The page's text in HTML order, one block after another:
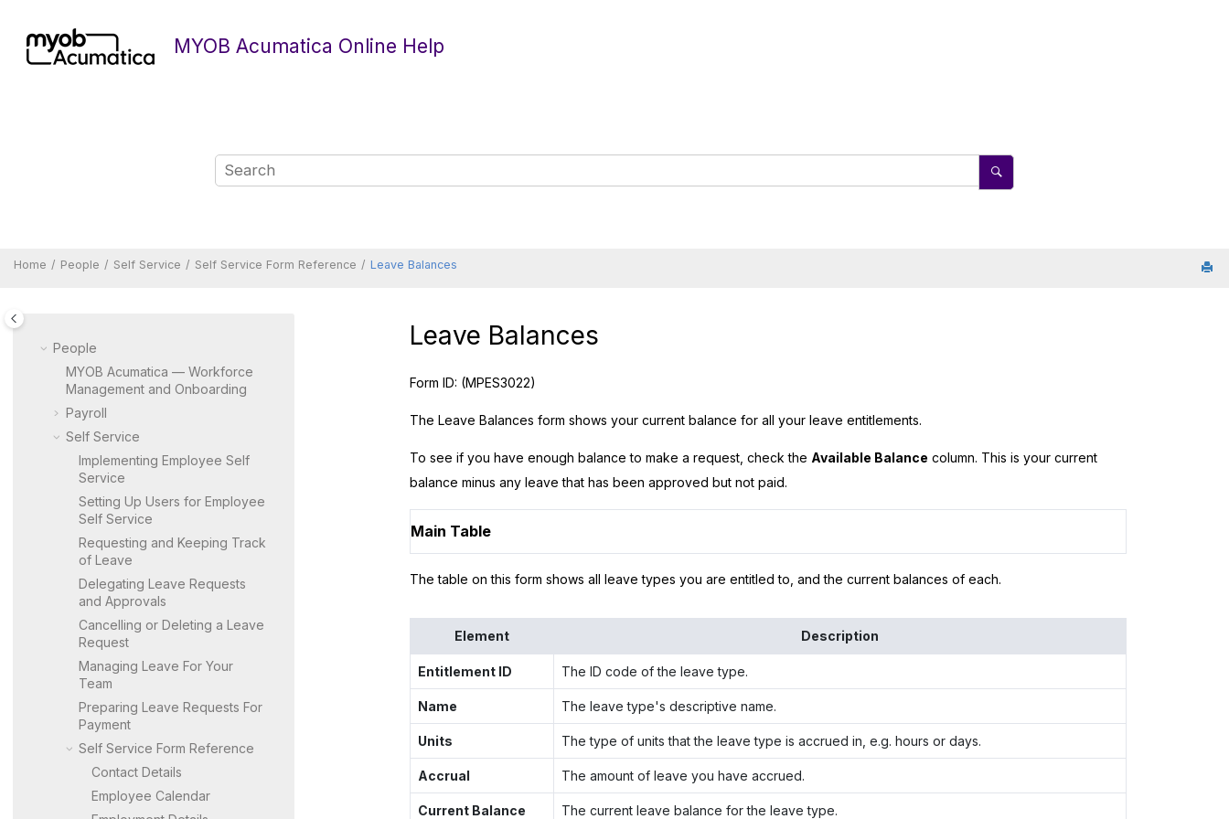
MYOB Acumatica Online Help
Home People Self Service Self Service Form Reference Leave Balances
People
MYOB Acumatica — Workforce
Management and Onboarding
Payroll
Self Service
Implementing Employee Self
Service
Setting Up Users for Employee
Self Service
Requesting and Keeping Track
of Leave
Delegating Leave Requests
and Approvals
Cancelling or Deleting a Leave
Request
Managing Leave For Your
Team
Preparing Leave Requests For
Payment
Self Service Form Reference
Contact Details
Employee Calendar
Leave Balances
Form ID: (MPES3022)
The Leave Balances form shows your current balance for all your leave entitlements.
To see if you have enough balance to make a request, check the Available Balance column. This is your current
balance minus any leave that has been approved but not paid.
Main Table
The table on this form shows all leave types you are entitled to, and the current balances of each.
Element Description
Entitlement ID The ID code of the leave type.
Name The leave type's descriptive name.
Units The type of units that the leave type is accrued in, e.g. hours or days.
Accrual The amount of leave you have accrued.
Current Balance The current leave balance for the leave type.